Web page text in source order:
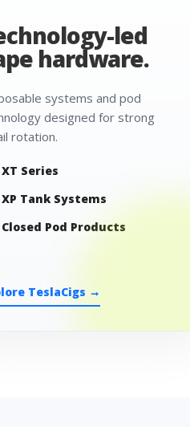
led
hardware.
systems and pod
designed for strong
rotation.
XT Series
XP Tank Systems
Closed Pod Products
TeslaCigs →